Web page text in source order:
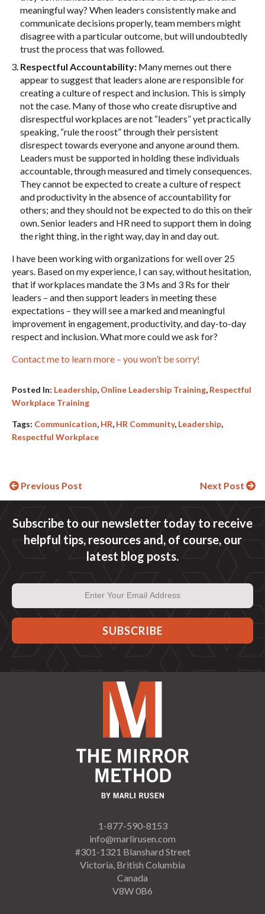
meaningful way? When leaders consistently make and
communicate decisions properly, team members might
disagree with a particular outcome, but will undoubtedly
trust the process that was followed.
Respectful Accountability: Many memes out there
appear to suggest that leaders alone are responsible for
creating a culture of respect and inclusion. This is simply
not the case. Many of those who create disruptive and
disrespectful workplaces are not “leaders” yet practically
speaking, “rule the roost” through their persistent
disrespect towards everyone and anyone around them.
Leaders must be supported in holding these individuals
accountable, through measured and timely consequences.
They cannot be expected to create a culture of respect
and productivity in the absence of accountability for
others; and they should not be expected to do this on their
own. Senior leaders and HR need to support them in doing
the right thing, in the right way, day in and day out.
I have been working with organizations for well over 25
years. Based on my experience, I can say, without hesitation,
that if workplaces mandate the 3 Ms and 3 Rs for their
leaders – and then support leaders in meeting these
expectations – they will see a marked and meaningful
improvement in engagement, productivity, and day-to-day
respect and inclusion. What more could we ask for?
Contact me to learn more – you won’t be sorry!
Posted In: Leadership, Online Leadership Training, Respectful
Workplace Training
Tags: Communication, HR, HR Community, Leadership,
Respectful Workplace
Continue
Previous Post Next Post
Subscribe to our newsletter today to receive
helpful tips, resources and, of course, our
latest blog posts.
Email
Address
1-877-590-8153
info@marlirusen.com
#301-1321 Blanshard Street
Victoria, British Columbia
Canada
V8W 0B6